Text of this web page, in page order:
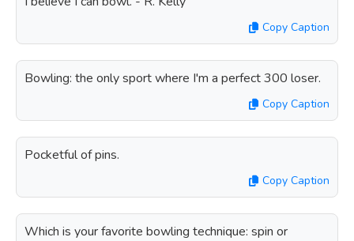
Copy Caption
Bowling: the only sport where I'm a perfect 300 loser.
Copy Caption
Pocketful of pins.
Copy Caption
Which is your favorite bowling technique: spin or